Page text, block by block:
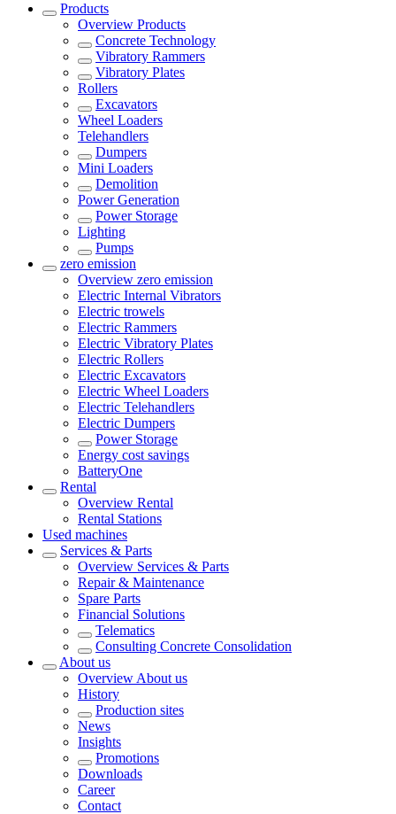
Products
Overview Products
Concrete Technology
Vibratory Rammers
Vibratory Plates
Rollers
Excavators
Wheel Loaders
Telehandlers
Dumpers
Mini Loaders
Demolition
Power Generation
Power Storage
Lighting
Pumps
zero emission
Overview zero emission
Electric Internal Vibrators
Electric trowels
Electric Rammers
Electric Vibratory Plates
Electric Rollers
Electric Excavators
Electric Wheel Loaders
Electric Telehandlers
Electric Dumpers
Power Storage
Energy cost savings
BatteryOne
Rental
Overview Rental
Rental Stations
Used machines
Services & Parts
Overview Services & Parts
Repair & Maintenance
Spare Parts
Financial Solutions
Telematics
Consulting Concrete Consolidation
About us
Overview About us
History
Production sites
News
Insights
Promotions
Downloads
Career
Contact